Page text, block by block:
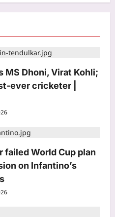
MS Dhoni, Virat Kohli;
ever cricketer |
failed World Cup plan
on Infantino’s
girls were born hugging
same amniotic sac; after
months in intensive care,
went home together